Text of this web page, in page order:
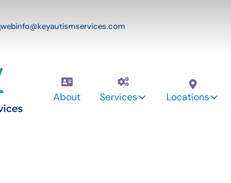
webinfo@keyautismservices.com
About Services Locations